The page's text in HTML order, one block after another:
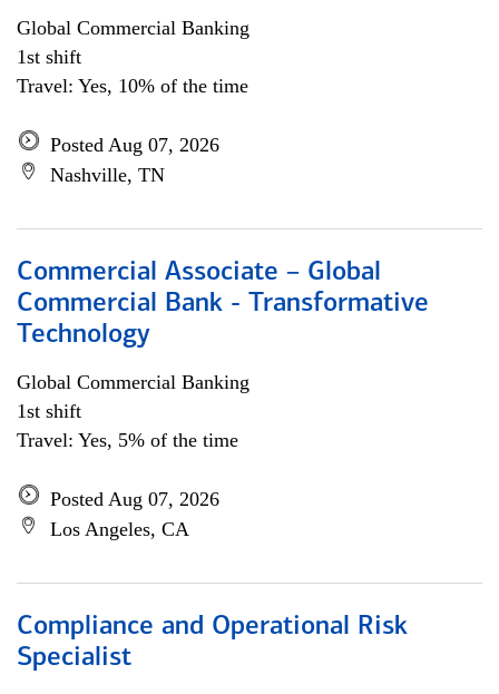
Global Commercial Banking
1st shift
Travel: Yes, 10% of the time
Posted Aug 07, 2026
Nashville, TN
Commercial Associate – Global
Commercial Bank - Transformative
Technology
Global Commercial Banking
1st shift
Travel: Yes, 5% of the time
Posted Aug 07, 2026
Los Angeles, CA
Compliance and Operational Risk
Specialist